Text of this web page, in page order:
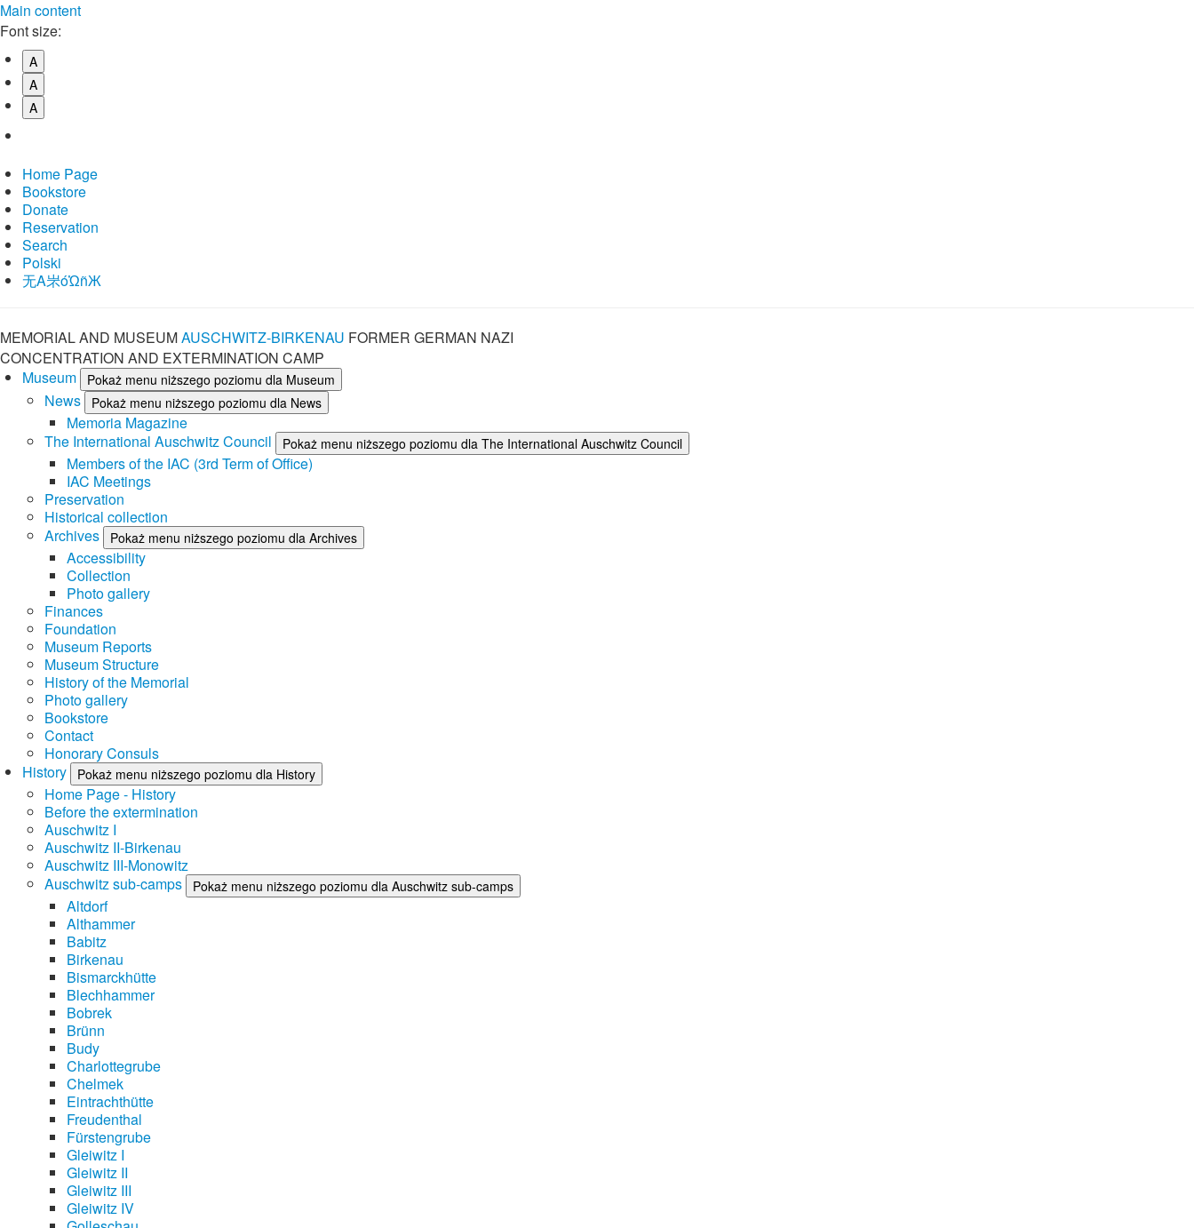
Main content
Font size:
A
A
A
Home Page
Bookstore
Donate
Reservation
Search
Polski
⽆A㞸óὨñЖ
MEMORIAL AND MUSEUMAUSCHWITZ-BIRKENAU FORMER GERMAN NAZI
CONCENTRATION AND EXTERMINATION CAMP
Museum
Pokaż menu niższego poziomu dla Museum
News Pokaż menu niższego poziomu dla News
Memoria Magazine
The International Auschwitz Council
Pokaż menu niższego poziomu dla The International Auschwitz Council
Members of the IAC (3rd Term of Office)
IAC Meetings
Preservation
Historical collection
Archives
Pokaż menu niższego poziomu dla Archives
Accessibility
Collection
Photo gallery
Finances
Foundation
Museum Reports
Museum Structure
History of the Memorial
Photo gallery
Bookstore
Contact
Honorary Consuls
History
Pokaż menu niższego poziomu dla History
Home Page - History
Before the extermination
Auschwitz I
Auschwitz II-Birkenau
Auschwitz III-Monowitz
Auschwitz sub-camps
Pokaż menu niższego poziomu dla Auschwitz sub-camps
Altdorf
Althammer
Babitz
Birkenau
Bismarckhütte
Blechhammer
Bobrek
Brünn
Budy
Charlottegrube
Chelmek
Eintrachthütte
Freudenthal
Fürstengrube
Gleiwitz I
Gleiwitz II
Gleiwitz III
Gleiwitz IV